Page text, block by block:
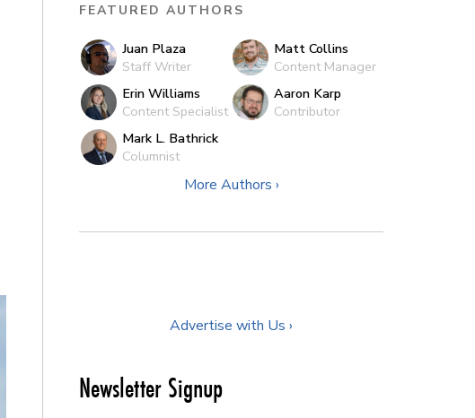
FEATURED AUTHORS
Juan Plaza
Staff Writer
Matt Collins
Content Manager
Erin Williams
Content Specialist
Aaron Karp
Contributor
Mark L. Bathrick
Columnist
More Authors ›
Advertise with Us ›
Newsletter Signup